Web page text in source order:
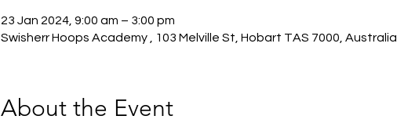
23 Jan 2024, 9:00 am – 3:00 pm
Swisherr Hoops Academy , 103 Melville St, Hobart TAS 7000, Australia
About the Event